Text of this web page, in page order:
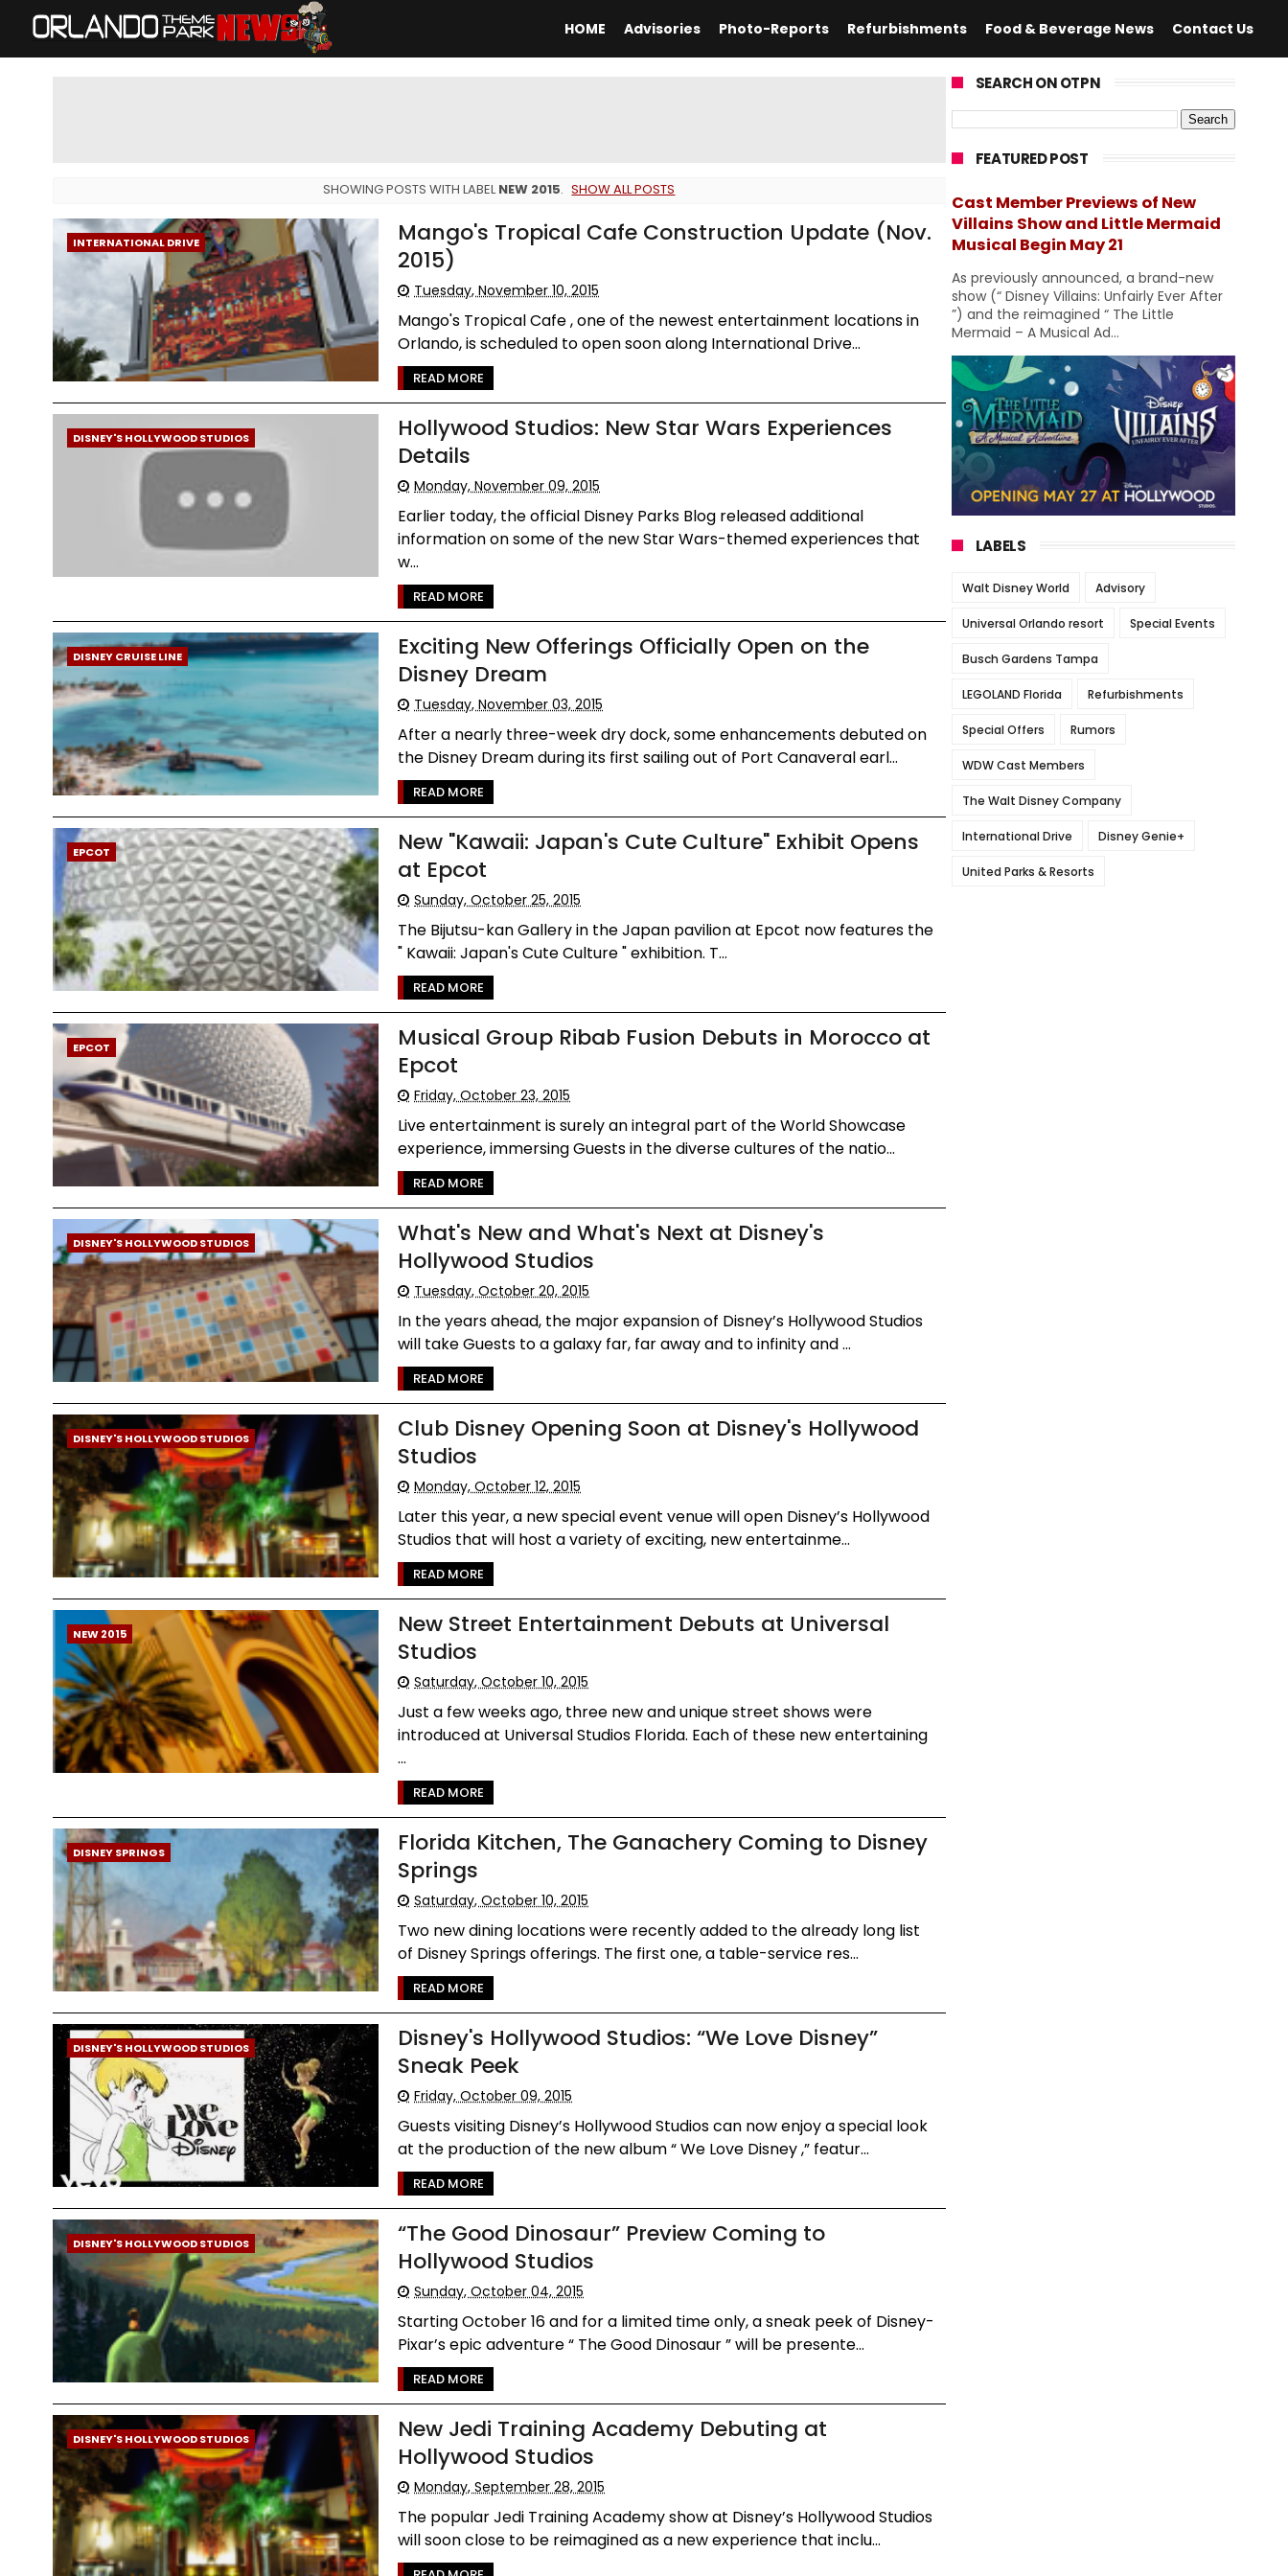
HOME Advisories Photo-Reports Refurbishments Food & Beverage News Contact Us
SHOWING POSTS WITH LABELNEW 2015. SHOW ALL POSTS
INTERNATIONAL DRIVE
Mango's Tropical Cafe Construction Update (Nov.
2015)
Tuesday, November 10, 2015
Mango's Tropical Cafe , one of the newest entertainment locations in
Orlando, is scheduled to open soon along International Drive...
READ MORE
DISNEY'S HOLLYWOOD STUDIOS
Hollywood Studios: New Star Wars Experiences
Details
Monday, November 09, 2015
Earlier today, the official Disney Parks Blog released additional
information on some of the new Star Wars-themed experiences that
w...
READ MORE
DISNEY CRUISE LINE
Exciting New Offerings Officially Open on the
Disney Dream
Tuesday, November 03, 2015
After a nearly three-week dry dock, some enhancements debuted on
the Disney Dream during its first sailing out of Port Canaveral earl...
READ MORE
EPCOT
New "Kawaii: Japan's Cute Culture" Exhibit Opens
at Epcot
Sunday, October 25, 2015
The Bijutsu-kan Gallery in the Japan pavilion at Epcot now features the
" Kawaii: Japan's Cute Culture " exhibition. T...
READ MORE
EPCOT
Musical Group Ribab Fusion Debuts in Morocco at
Epcot
Friday, October 23, 2015
Live entertainment is surely an integral part of the World Showcase
experience, immersing Guests in the diverse cultures of the natio...
READ MORE
DISNEY'S HOLLYWOOD STUDIOS
What's New and What's Next at Disney's
Hollywood Studios
Tuesday, October 20, 2015
In the years ahead, the major expansion of Disney’s Hollywood Studios
will take Guests to a galaxy far, far away and to infinity and ...
READ MORE
DISNEY'S HOLLYWOOD STUDIOS
Club Disney Opening Soon at Disney's Hollywood
Studios
Monday, October 12, 2015
Later this year, a new special event venue will open Disney’s Hollywood
Studios that will host a variety of exciting, new entertainme...
READ MORE
NEW 2015
New Street Entertainment Debuts at Universal
Studios
Saturday, October 10, 2015
Just a few weeks ago, three new and unique street shows were
introduced at Universal Studios Florida. Each of these new entertaining
...
READ MORE
DISNEY SPRINGS
Florida Kitchen, The Ganachery Coming to Disney
Springs
Saturday, October 10, 2015
Two new dining locations were recently added to the already long list
of Disney Springs offerings. The first one, a table-service res...
READ MORE
DISNEY'S HOLLYWOOD STUDIOS
Disney's Hollywood Studios: “We Love Disney”
Sneak Peek
Friday, October 09, 2015
Guests visiting Disney’s Hollywood Studios can now enjoy a special look
at the production of the new album “ We Love Disney ,” featur...
READ MORE
DISNEY'S HOLLYWOOD STUDIOS
“The Good Dinosaur” Preview Coming to
Hollywood Studios
Sunday, October 04, 2015
Starting October 16 and for a limited time only, a sneak peek of Disney-
Pixar’s epic adventure “ The Good Dinosaur ” will be presente...
READ MORE
DISNEY'S HOLLYWOOD STUDIOS
New Jedi Training Academy Debuting at
Hollywood Studios
Monday, September 28, 2015
The popular Jedi Training Academy show at Disney’s Hollywood Studios
will soon close to be reimagined as a new experience that inclu...
SEARCH ON OTPN
FEATURED POST
Cast Member Previews of New
Villains Show and Little Mermaid
Musical Begin May 21
As previously announced, a brand-new
show (“ Disney Villains: Unfairly Ever After
”) and the reimagined “ The Little
Mermaid – A Musical Ad...
LABELS
Walt Disney World Advisory
Universal Orlando resort Special Events
Busch Gardens Tampa
LEGOLAND Florida Refurbishments
Special Offers Rumors
WDW Cast Members
The Walt Disney Company
International Drive Disney Genie+
United Parks & Resorts